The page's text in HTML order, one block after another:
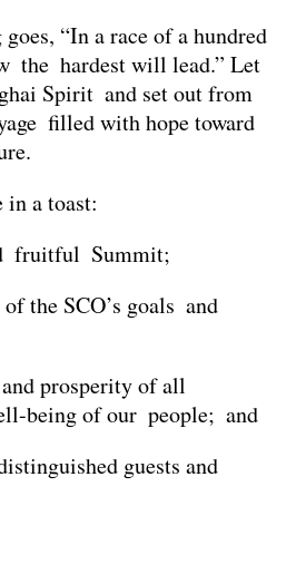
“In a race of a hundred
the hardest will lead.” Let
Spirit and set out from
filled with hope toward
in a toast:
fruitful Summit;
the SCO’s goals and
prosperity of all
being of our people; and
guests and